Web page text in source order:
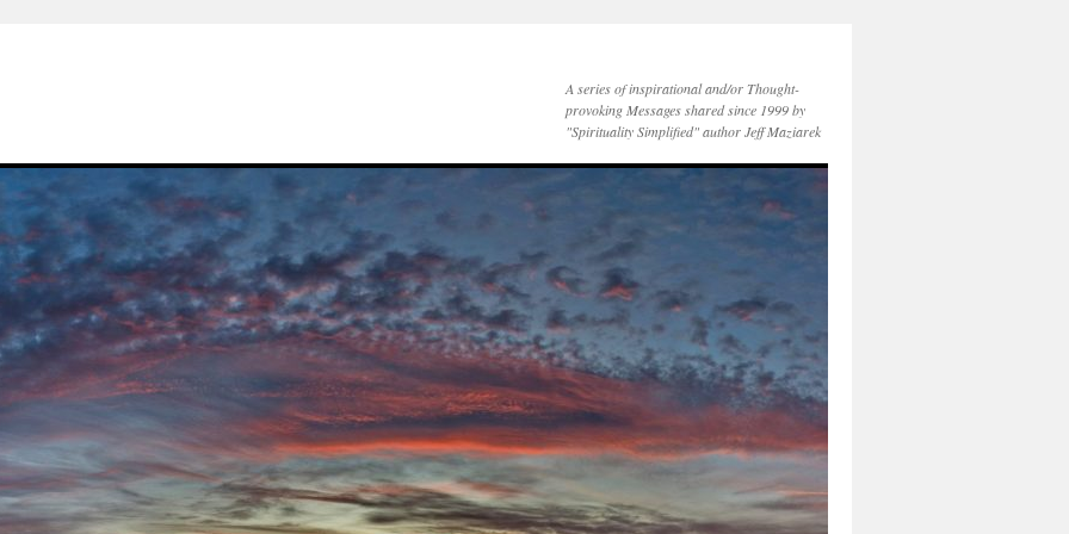
A series of inspirational and/or Thought-
provoking Messages shared since 1999 by
"Spirituality Simplified" author Jeff Maziarek